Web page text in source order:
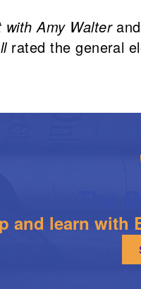
with Amy Walterand
rated the general
and learn with